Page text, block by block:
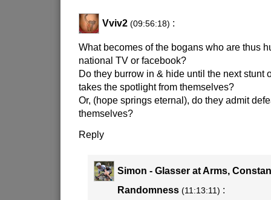
Vviv2 (09:56:18) :
What becomes of the bogans who are thus
national TV or facebook?
Do they burrow in & hide until the next stunt
takes the spotlight from themselves?
Or, (hope springs eternal), do they admit
themselves?
Reply
Simon - Glasser at Arms,
Randomness (11:13:11) :